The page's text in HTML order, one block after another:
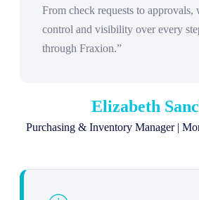
From check requests to approvals,
control and visibility over every
through Fraxion.”
Elizabeth
Purchasing & Inventory Manager |